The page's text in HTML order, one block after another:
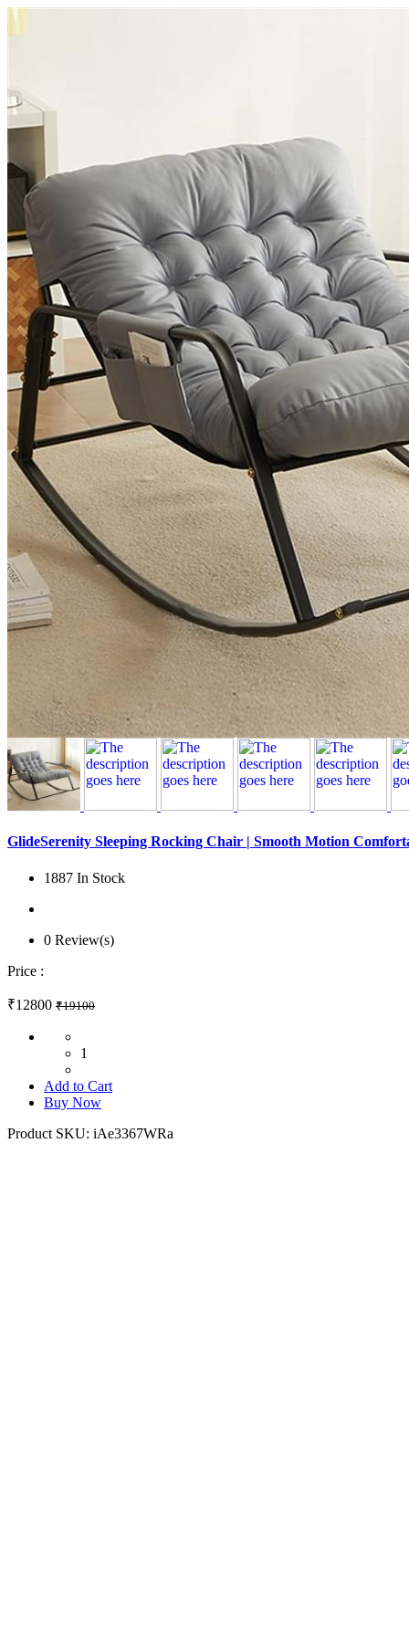
GlideSerenity Sleeping Rocking Chair | Smooth Motion
1887 In Stock
0 Review(s)
Price :
₹12800 ₹19100
1
Add to Cart
Buy Now
Product SKU: iAe3367WRa